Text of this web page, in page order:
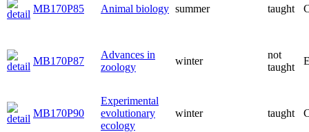
MB170P85 Animal biology summer taught
MB170P87
Advances in
zoology
winter
not
taught
MB170P90
Experimental
evolutionary
ecology
winter taught